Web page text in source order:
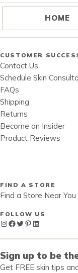
HOME
CUSTOMER
Contact Us
Schedule Skin
FAQs
Shipping
Returns
Become an Insider
Product Reviews
FIND A STORE
Find a Store Near You
FOLLOW US
Instagram
Facebook
Twitter
Pinterest
LinkedIn
Sign up to be
Get FREE skin tips